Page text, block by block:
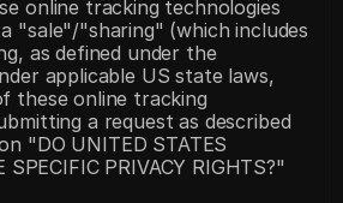
online tracking technologies
"sale"/"sharing" (which includes
as defined under the
applicable US state laws,
these online tracking
a request as described
"DO UNITED STATES
SPECIFIC PRIVACY RIGHTS?"